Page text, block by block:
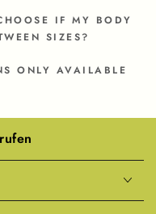
IF MY BODY
SIZES?
ONLY AVAILABLE